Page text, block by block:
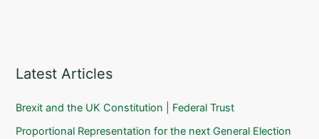
Latest Articles
Brexit and the UK Constitution | Federal Trust
Proportional Representation for the next General Election